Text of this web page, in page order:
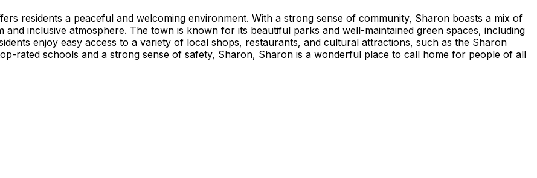
residents a peaceful and welcoming environment. With a strong sense of community, Sharon boasts a mix of
inclusive atmosphere. The town is known for its beautiful parks and well-maintained green spaces, including
enjoy easy access to a variety of local shops, restaurants, and cultural attractions, such as the Sharon
rated schools and a strong sense of safety, Sharon, Sharon is a wonderful place to call home for people of all